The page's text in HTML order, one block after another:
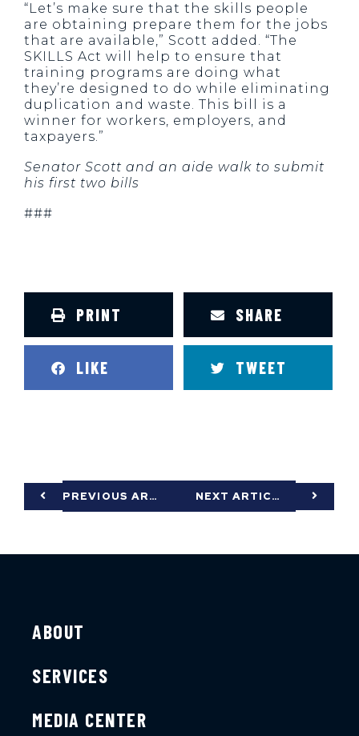
“Let’s make sure that the skills people
are obtaining prepare them for the jobs
that are available,” Scott added. “The
SKILLS Act will help to ensure that
training programs are doing what
they’re designed to do while eliminating
duplication and waste. This bill is a
winner for workers, employers, and
taxpayers.”
Senator Scott and an aide walk to submit
his first two bills
###
PRINT SHARE
LIKE TWEET
PREVIOUS ARTICLE NEXT ARTICLE
ABOUT
SERVICES
MEDIA CENTER